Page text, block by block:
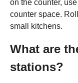
on the counter,
counter space.
small kitchens.
What are
stations?